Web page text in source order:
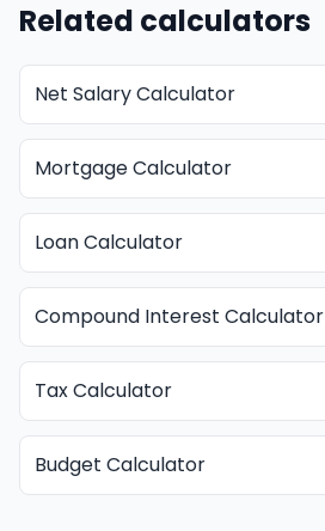
Related calculators
Net Salary Calculator
Mortgage Calculator
Loan Calculator
Compound Interest Calculator
Tax Calculator
Budget Calculator